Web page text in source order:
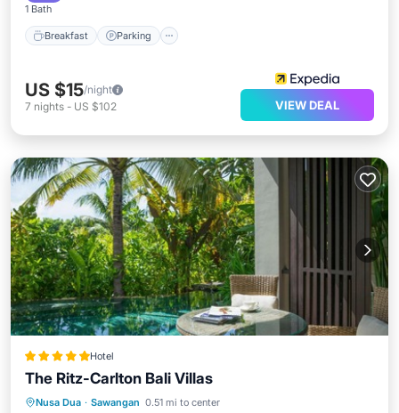
1 Bath
Breakfast Parking
US $15/night
7 nights - US $102 VIEW DEAL
Hotel
The Ritz-Carlton Bali Villas
Nusa Dua · Sawangan 0.51 mi to center
Private Beach Oceanfront